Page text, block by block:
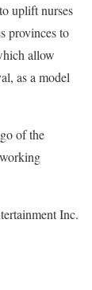
uplift nurses
provinces to
allow
as a model
of the
Inc.